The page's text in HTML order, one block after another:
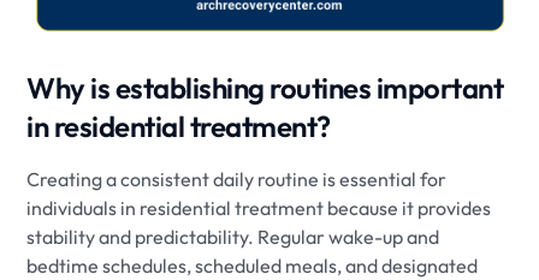
Why is establishing routines important
in residential treatment?
Creating a consistent daily routine is essential for
individuals in residential treatment because it provides
stability and predictability. Regular wake-up and
bedtime schedules, scheduled meals, and designated